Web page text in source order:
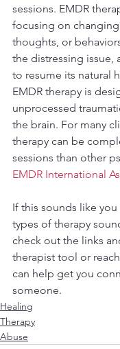
sessions. EMDR
focusing on
thoughts, or
the distressing issue,
to resume its natural
EMDR therapy is
unprocessed
the brain. For many
therapy can be
sessions than other
EMDR International
If this sounds like
types of therapy
check out the links
therapist tool or
can help get you
someone.
Healing
Therapy
Abuse